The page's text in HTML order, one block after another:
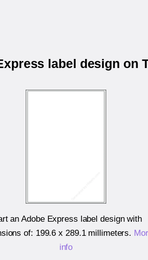
label design on
an Adobe Express label design with
of: 199.6 x 289.1 millimeters.
info